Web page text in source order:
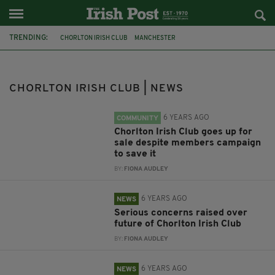
TRENDING: CHORLTON IRISH CLUB MANCHESTER
ASSET OF COMMUNITY VALUE CLOSURE
CHORLTON IRISH CLUB | NEWS
COMMUNITY 6 YEARS AGO
Chorlton Irish Club goes up for
sale despite members campaign
to save it
BY: FIONA AUDLEY
NEWS 6 YEARS AGO
Serious concerns raised over
future of Chorlton Irish Club
BY: FIONA AUDLEY
NEWS 6 YEARS AGO